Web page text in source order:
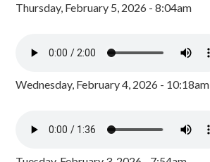
Thursday, February 5, 2026 - 8:04am
Wednesday, February 4, 2026 - 10:18am